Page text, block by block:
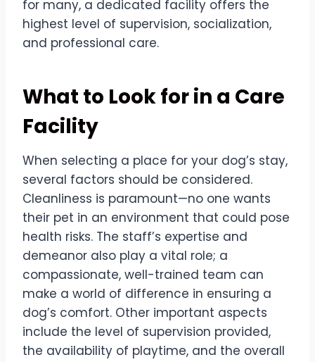
for many, a dedicated facility offers the
highest level of supervision, socialization,
and professional care.
What to Look for in a Care
Facility
When selecting a place for your dog’s stay,
several factors should be considered.
Cleanliness is paramount—no one wants
their pet in an environment that could pose
health risks. The staff’s expertise and
demeanor also play a vital role; a
compassionate, well-trained team can
make a world of difference in ensuring a
dog’s comfort. Other important aspects
include the level of supervision provided,
the availability of playtime, and the overall